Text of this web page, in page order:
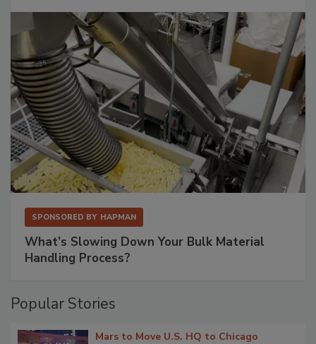
SPONSORED BY HAPMAN
What’s Slowing Down Your Bulk Material
Handling Process?
Popular Stories
Mars to Move U.S. HQ to Chicago